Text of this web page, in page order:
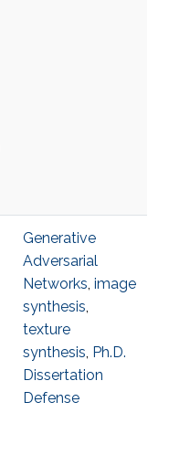
Generative
Adversarial
Networks, image
synthesis,
texture
synthesis, Ph.D.
Dissertation
Defense